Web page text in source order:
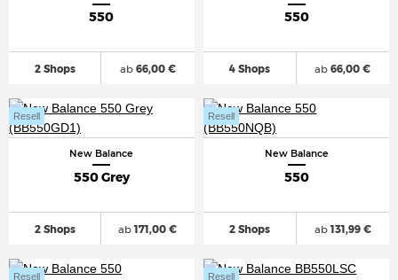
550
2 Shops ab66,00 €
550
4 Shops ab 66,00 €
New Balance
550 Grey
2 Shops
Resell
ab171,00 €
New Balance
550
2 Shops
Resell
ab131,99 €
Resell Resell